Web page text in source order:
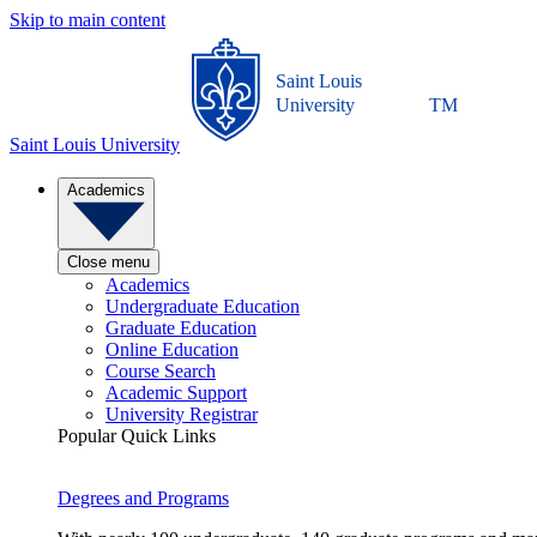
Skip to main content
Saint Louis University
Saint Louis
University
TM
Academics
Close menu
Academics
Undergraduate Education
Graduate Education
Online Education
Course Search
Academic Support
University Registrar
Popular Quick Links
Degrees and Programs